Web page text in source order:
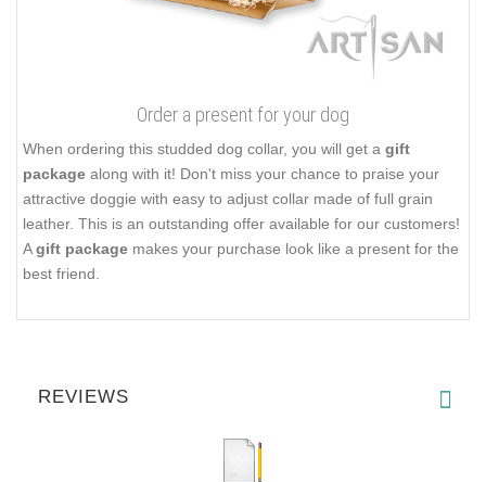
Order a present for your dog
When ordering this studded dog collar, you will get a gift
package along with it! Don't miss your chance to praise your
attractive doggie with easy to adjust collar made of full grain
leather. This is an outstanding offer available for our customers!
Agift package makes your purchase look like a present for the
best friend.
REVIEWS